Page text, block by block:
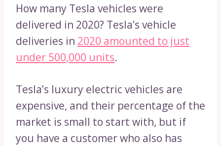
How many Tesla vehicles were
delivered in 2020? Tesla’s vehicle
deliveries in 2020 amounted to just
under 500,000 units.
Tesla’s luxury electric vehicles are
expensive, and their percentage of the
market is small to start with, but if
you have a customer who also has